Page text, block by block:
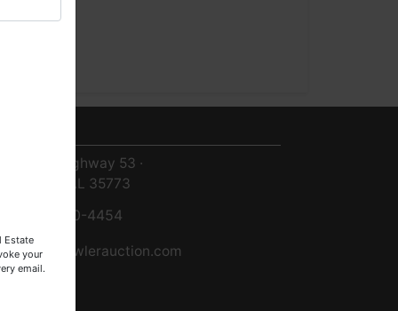
8719 Highway 53 ·
Toney, AL 35773
256-420-4454
info@fowlerauction.com
Estate
your
email.